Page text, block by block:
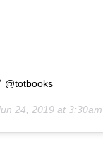
@totbooks
24, 2019 at